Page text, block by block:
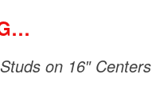
on 16″ Centers